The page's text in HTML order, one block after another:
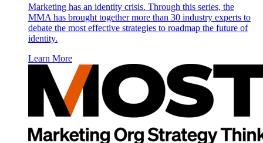
Marketing has an identity crisis. Through this series, the
MMA has brought together more than 30 industry experts to
debate the most effective strategies to roadmap the future of
identity.
Learn More